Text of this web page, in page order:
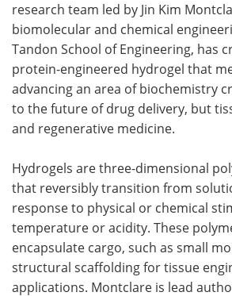
Become a Member
research team led by Jin Kim
biomolecular and chemical
Tandon School of Engineering, has
protein-engineered hydrogel that
advancing an area of biochemistry
to the future of drug delivery, but
and regenerative medicine.
Hydrogels are three-dimensional
that reversibly transition from
response to physical or chemical
temperature or acidity. These
encapsulate cargo, such as small
structural scaffolding for tissue
applications. Montclare is lead